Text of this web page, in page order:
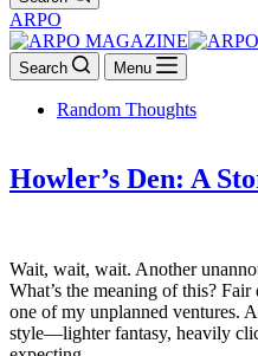
ARPO
Search Menu
Random Thoughts
Howler’s Den: A
Wait, wait, wait. Another
What’s the meaning of this?
one of my unplanned ventures.
style—lighter fantasy, heavily